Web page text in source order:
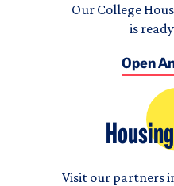
Our College
is
Open
Visit our partners